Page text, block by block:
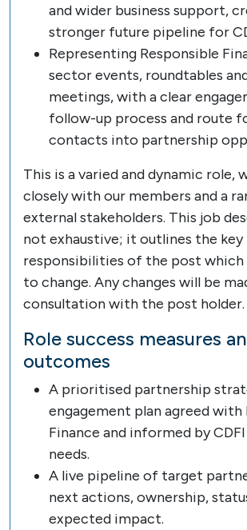
and wider business support,
stronger future pipeline for
Representing Responsible
sector events, roundtables
meetings, with a clear
follow-up process and route
contacts into partnership
This is a varied and dynamic role,
closely with our members and a
external stakeholders. This job
not exhaustive; it outlines the key
responsibilities of the post which
to change. Any changes will be
consultation with the post holder.
Role success measures
outcomes
A prioritised partnership
engagement plan agreed with
Finance and informed by
needs.
A live pipeline of target
next actions, ownership,
expected impact.